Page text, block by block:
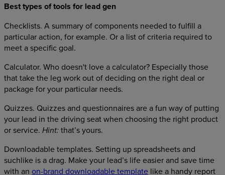
Best types of tools for lead gen
Checklists. A summary of components needed to fulfill a
particular action, for example. Or a list of criteria required to
meet a specific goal.
Calculator. Who doesn't love a calculator? Especially those
that take the leg work out of deciding on the right deal or
package for your particular needs.
Quizzes. Quizzes and questionnaires are a fun way of putting
your lead in the driving seat when choosing the right product
or service. Hint: that’s yours.
Downloadable templates. Setting up spreadsheets and
suchlike is a drag. Make your lead’s life easier and save time
with an on-brand downloadable template like a handy report